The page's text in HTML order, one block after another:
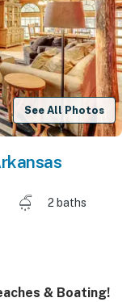
See All Photos
2 baths
& Boating!